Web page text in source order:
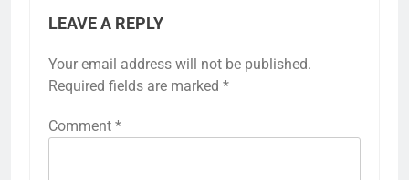
LEAVE A REPLY
Your email address will not be published.
Required fields are marked *
Comment *